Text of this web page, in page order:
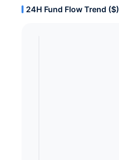
24H Fund Flow Trend ($)